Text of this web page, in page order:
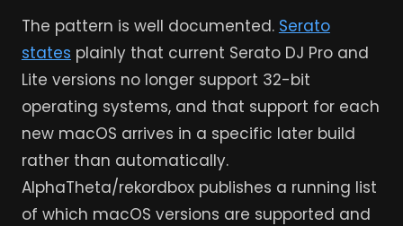
The pattern is well documented. Serato
states plainly that current Serato DJ Pro and
Lite versions no longer support 32-bit
operating systems, and that support for each
new macOS arrives in a specific later build
rather than automatically.
AlphaTheta/rekordbox publishes a running list
of which macOS versions are supported and